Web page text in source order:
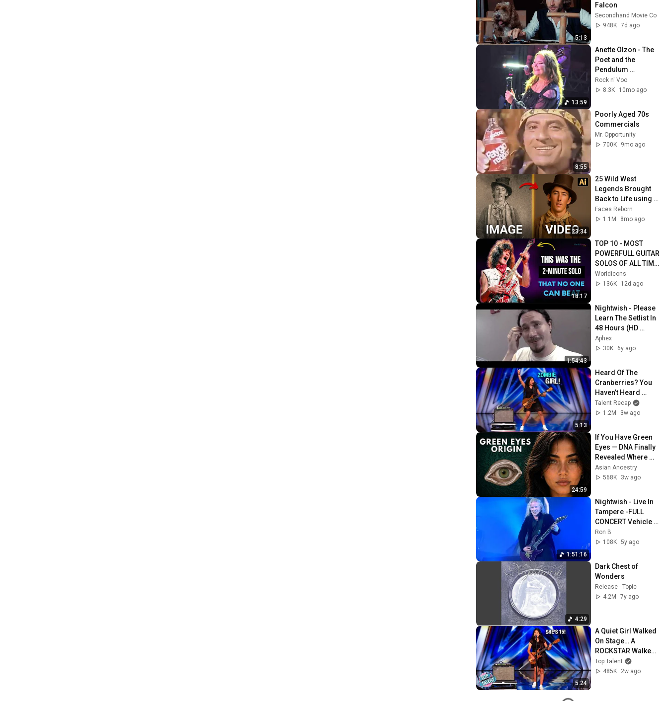
5:13
Falcon
Secondhand Movie Co
948K 7d ago
13:59
Anette Olzon - The
Poet and the
Pendulum
(Nightwish) - São
Paulo - SP -
Vivo - Live
Rock n' Voo
8.3K
10mo ago
8:55
Poorly Aged 70s
Commercials
Mr. Opportunity
700K
9mo ago
23:34
25 Wild West
Legends Brought
Back to Life using
AI
Faces Reborn
1.1M
8mo ago
18:17
TOP 10 - MOST
POWERFULL GUITAR
SOLOS OF ALL TIME
| 70's
Worldicons
136K
12d ago
1:54:43
Nightwish - Please
Learn The Setlist In
48 Hours (HD
Remaster + Correct
Speed + Subtitles)
Aphex
30K
6y ago
5:13
Heard Of The
Cranberries? You
Haven’t Heard
“Zombie” Like THIS!
Talent Recap
1.2M
3w ago
24:59
If You Have Green
Eyes — DNA Finally
Revealed Where
They Really Come
From
Asian Ancestry
568K
3w ago
1:51:16
Nightwish - Live In
Tampere -FULL
CONCERT Vehicle
Of Spirit
LYRICS1080p
Ron B
108K 5y ago
4:29
Dark Chest of
Wonders
Release - Topic
4.2M
7y ago
5:24
A Quiet Girl Walked
On Stage… A
ROCKSTAR Walked
Off!
Top Talent
485K
2w ago